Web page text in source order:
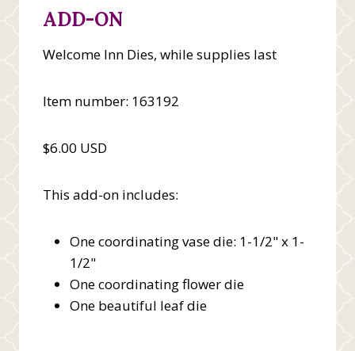
ADD-ON
Welcome Inn Dies, while supplies last
Item number: 163192
$6.00 USD
This add-on includes:
One coordinating vase die: 1-1/2" x 1-
1/2"
One coordinating flower die
One beautiful leaf die